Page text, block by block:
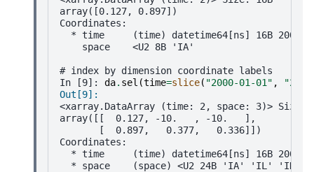
array([0.127, 0.897])
Coordinates:
* time     (time) datetime64[ns] 16B 2000-
    space    <U2 8B 'IA'
# index by dimension coordinate labels
In [9]: da. sel (time=slice( "2000-01-01" ,
Out[9]:
<xarray.DataArray (time: 2, space: 3)> Size:
array([[  0.127, -10.   , -10.   ],
       [  0.897,   0.377,   0.336]])
Coordinates:
* time     (time) datetime64[ns] 16B 2000-
  * space    (space) <U2 24B 'IA' 'IL' 'IN'